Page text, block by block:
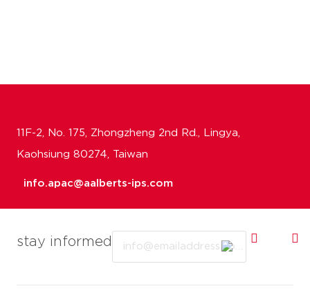
stay informed
11F-2, No. 175, Zhongzheng 2nd Rd., Lingya,
Kaohsiung 80274, Taiwan
info.apac@aalberts-ips.com